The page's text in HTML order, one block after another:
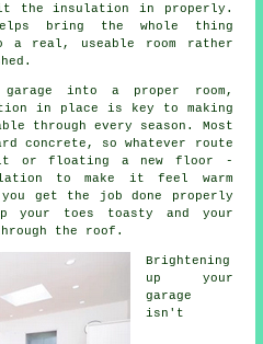
the insulation in properly.
bring the whole thing
real, useable room rather
into a proper room,
in place is key to making
through every season. Most
concrete, so whatever route
or floating a new floor -
to make it feel warm
get the job done properly
toes toasty and your
the roof.
Brightening
up your
garage
isn't